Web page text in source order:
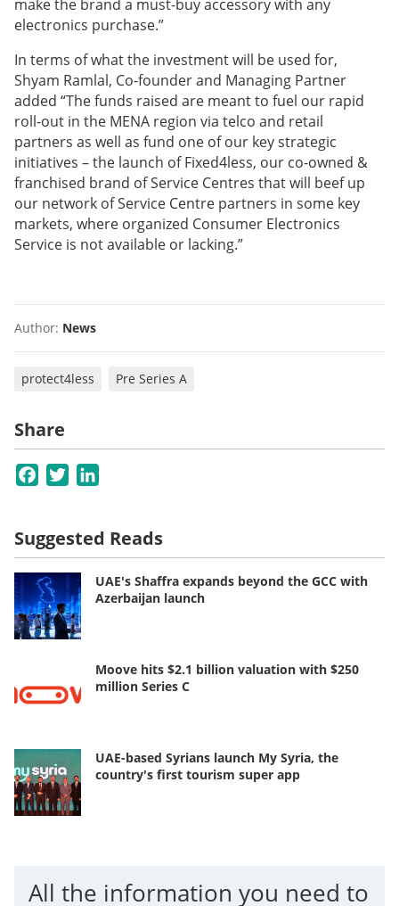
make the brand a must-buy accessory with any
electronics purchase.”
In terms of what the investment will be used for,
Shyam Ramlal, Co-founder and Managing Partner
added “The funds raised are meant to fuel our rapid
roll-out in the MENA region via telco and retail
partners as well as fund one of our key strategic
initiatives – the launch of Fixed4less, our co-owned &
franchised brand of Service Centres that will beef up
our network of Service Centre partners in some key
markets, where organized Consumer Electronics
Service is not available or lacking.”
Author: News
protect4less Pre Series A
Share
Facebook
Twitter
Suggested Reads
UAE's Shaffra expands beyond the GCC with
Azerbaijan launch
Moove hits $2.1 billion valuation with $250
million Series C
UAE-based Syrians launch My Syria, the
country's first tourism super app
All the information you need to